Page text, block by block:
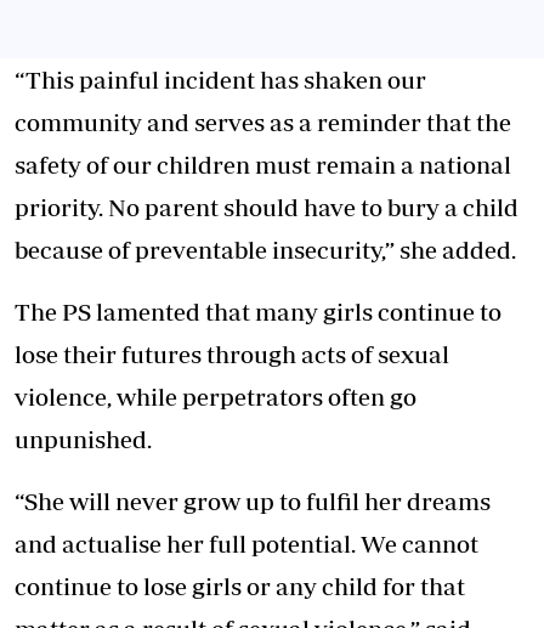
“This painful incident has shaken our
community and serves as a reminder that the
safety of our children must remain a national
priority. No parent should have to bury a child
because of preventable insecurity,” she added.
The PS lamented that many girls continue to
lose their futures through acts of sexual
violence, while perpetrators often go
unpunished.
“She will never grow up to fulfil her dreams
and actualise her full potential. We cannot
continue to lose girls or any child for that